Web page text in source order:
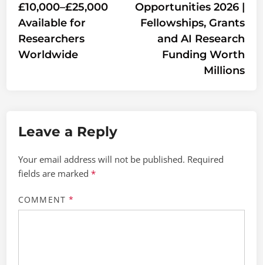
£10,000–£25,000
Available for
Researchers
Worldwide
Opportunities 2026 |
Fellowships, Grants
and AI Research
Funding Worth
Millions
Leave a Reply
Your email address will not be published. Required
fields are marked*
COMMENT *